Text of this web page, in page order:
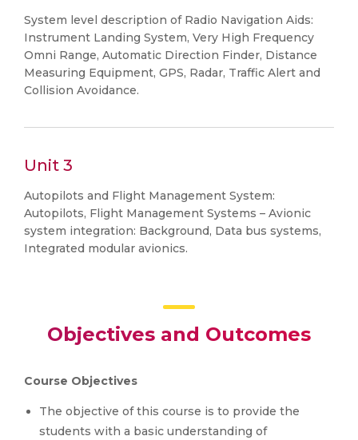
System level description of Radio Navigation Aids:
Instrument Landing System, Very High Frequency
Omni Range, Automatic Direction Finder, Distance
Measuring Equipment, GPS, Radar, Traffic Alert and
Collision Avoidance.
Unit 3
Autopilots and Flight Management System:
Autopilots, Flight Management Systems – Avionic
system integration: Background, Data bus systems,
Integrated modular avionics.
Objectives and Outcomes
Course Objectives
The objective of this course is to provide the
students with a basic understanding of